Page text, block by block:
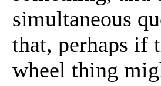
simultaneous
that, perhaps if
wheel thing